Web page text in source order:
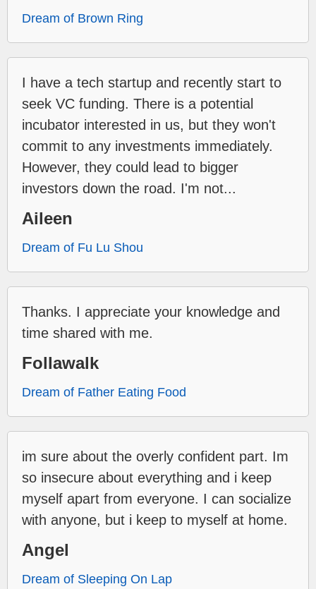
Dream of Brown Ring
I have a tech startup and recently start to
seek VC funding. There is a potential
incubator interested in us, but they won't
commit to any investments immediately.
However, they could lead to bigger
investors down the road. I'm not...
Aileen
Dream of Fu Lu Shou
Thanks. I appreciate your knowledge and
time shared with me.
Follawalk
Dream of Father Eating Food
im sure about the overly confident part. Im
so insecure about everything and i keep
myself apart from everyone. I can socialize
with anyone, but i keep to myself at home.
Angel
Dream of Sleeping On Lap